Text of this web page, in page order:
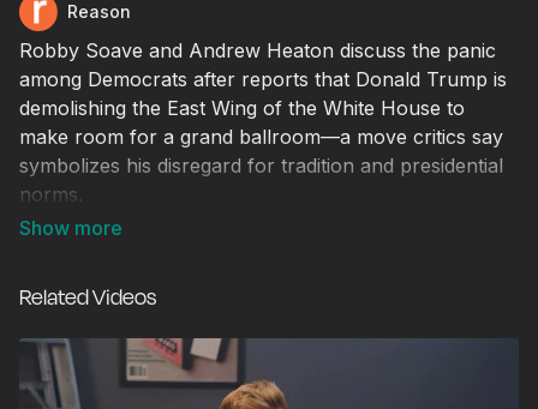
Reason
Robby Soave and Andrew Heaton discuss the panic
among Democrats after reports that Donald Trump is
demolishing the East Wing of the White House to
make room for a grand ballroom—a move critics say
symbolizes his disregard for tradition and presidential
norms.
Video editor: Ian Keyser
Related Videos